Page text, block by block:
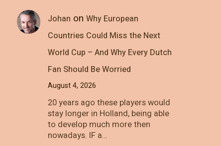
Johan on Why European
Countries Could Miss the Next
World Cup – And Why Every Dutch
Fan Should Be Worried
August 4, 2026
20 years ago these players would
stay longer in Holland, being able
to develop much more then
nowadays. IF a…